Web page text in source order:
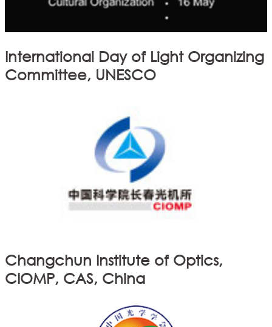
International Day of Light Organizing
Committee, UNESCO
Changchun Institute of Optics,
CIOMP, CAS, China